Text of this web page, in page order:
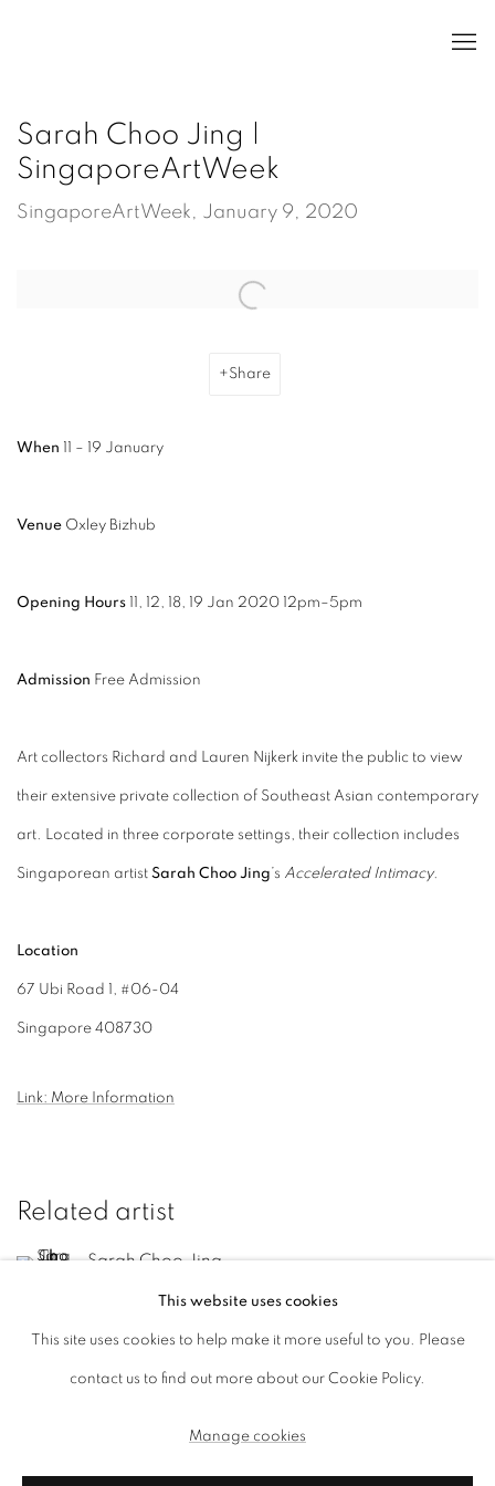
Sarah Choo Jing |
SingaporeArtWeek
SingaporeArtWeek, January 9, 2020
Open a larger version of the following image in a popup:
Share
When 11 – 19 January
Venue Oxley Bizhub
Opening Hours 11, 12, 18, 19 Jan 2020 12pm–5pm
Admission Free Admission
Art collectors Richard and Lauren Nijkerk invite the public to view
their extensive private collection of Southeast Asian contemporary
art. Located in three corporate settings, their collection includes
Singaporean artist Sarah Choo Jing’s Accelerated Intimacy.
Location
67 Ubi Road 1, #06-04
Singapore 408730
Link: More Information
Related artist
Sarah Choo Jing
This website uses cookies
This site uses cookies to help make it more useful to you. Please
contact us to find out more about our Cookie Policy.
Manage cookies